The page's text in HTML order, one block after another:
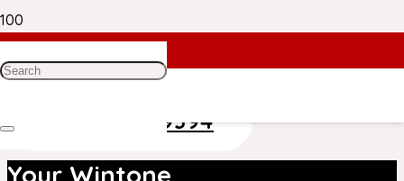
Need Help? Get in Touch With Our
Customer Care Team on
+971 4 8839394
Your Wintone